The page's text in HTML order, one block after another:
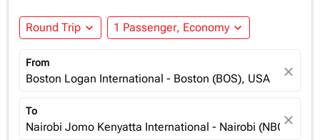
Round Trip expand_more 1 Passenger, Economy expand_more
From
Boston Logan International - Boston (BOS), USA close
To
Nairobi Jomo Kenyatta International - Nairobi (NBO),
close